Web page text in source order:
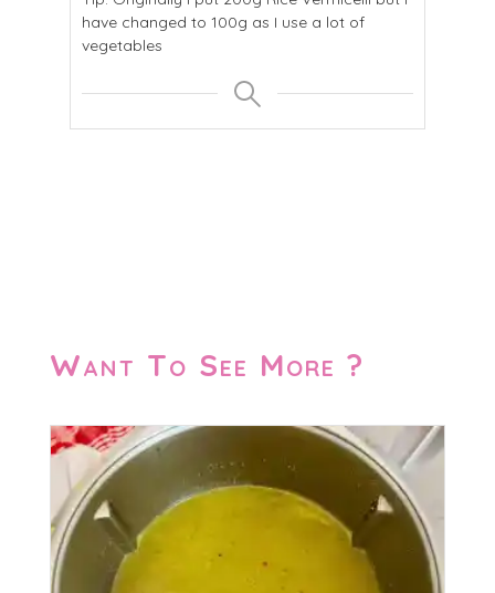
have changed to 100g as I use a lot of
vegetables
Want To See More ?